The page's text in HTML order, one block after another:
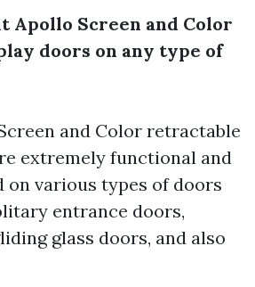
Apollo Screen and Color
doors on any type of
and Color retractable
extremely functional and
on various types of doors
entrance doors,
glass doors, and also